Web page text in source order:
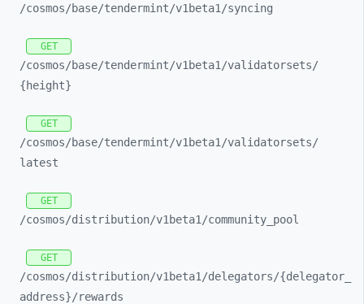
/cosmos/base/tendermint/v1beta1/syncing
GET
/cosmos/base/tendermint/v1beta1/validatorsets/
{height}
GET
/cosmos/base/tendermint/v1beta1/validatorsets/
latest
GET
/cosmos/distribution/v1beta1/community_ pool
GET
/cosmos/distribution/v1beta1/delegators/{delegator_
address}/rewards